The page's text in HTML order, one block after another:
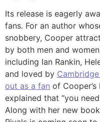
Its release is eagerly
fans. For an author
snobbery, Cooper
by both men and
including Ian Rankin,
and loved by
out as a fan of
explained that “you
Along with her new